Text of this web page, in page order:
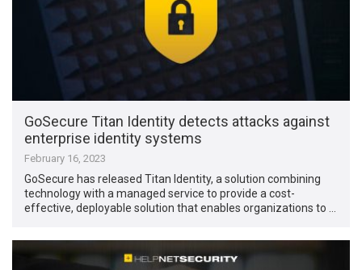
GoSecure Titan Identity detects attacks against
enterprise identity systems
February 16, 2023
GoSecure has released Titan Identity, a solution combining
technology with a managed service to provide a cost-
effective, deployable solution that enables organizations to …